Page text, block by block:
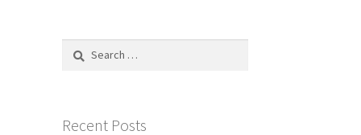
Search
Recent Posts